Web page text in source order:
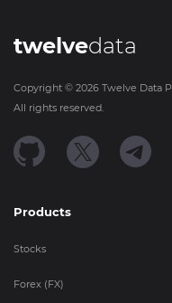
twelvedata
Copyright © 2026 Twelve Data
All rights reserved.
Products
Stocks
Forex (FX)